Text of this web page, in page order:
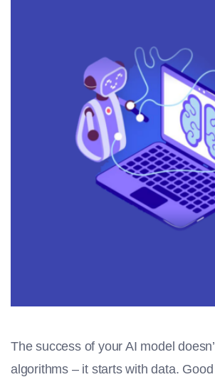
The success of your AI model
algorithms – it starts with data.